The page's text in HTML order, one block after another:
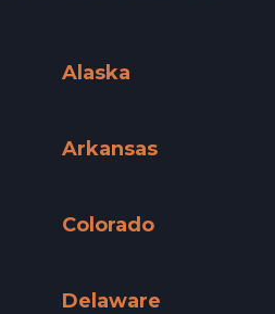
Alaska
Arkansas
Colorado
Delaware